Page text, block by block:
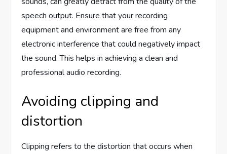
speech output. Ensure that your recording
equipment and environment are free from any
electronic interference that could negatively impact
the sound. This helps in achieving a clean and
professional audio recording.
Avoiding clipping and
distortion
Clipping refers to the distortion that occurs when